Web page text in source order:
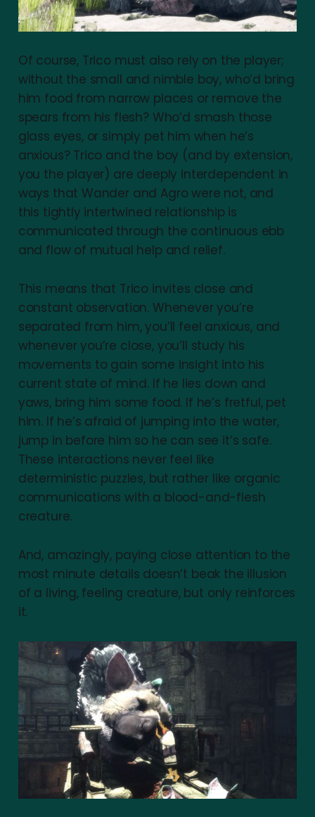
Of course, Trico must also rely on the player;
without the small and nimble boy, who’d bring
him food from narrow places or remove the
spears from his flesh? Who’d smash those
glass eyes, or simply pet him when he’s
anxious? Trico and the boy (and by extension,
you the player) are deeply interdependent in
ways that Wander and Agro were not, and
this tightly intertwined relationship is
communicated through the continuous ebb
and flow of mutual help and relief.
This means that Trico invites close and
constant observation. Whenever you’re
separated from him, you’ll feel anxious, and
whenever you’re close, you’ll study his
movements to gain some insight into his
current state of mind. If he lies down and
yaws, bring him some food. If he’s fretful, pet
him. If he’s afraid of jumping into the water,
jump in before him so he can see it’s safe.
These interactions never feel like
deterministic puzzles, but rather like organic
communications with a blood-and-flesh
creature.
And, amazingly, paying close attention to the
most minute details doesn’t beak the illusion
of a living, feeling creature, but only reinforces
it.